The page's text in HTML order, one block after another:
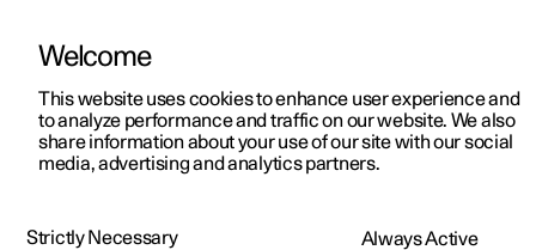
ManualVideo gallerySoftware updates
Welcome
This website uses cookies to enhance user experience and
to analyze performance and traffic on our website. We also
share information about your use of our site with our social
media, advertising and analytics partners.
Strictly Necessary Always Active